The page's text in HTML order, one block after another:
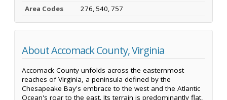
Area Codes 276, 540, 757
About Accomack County, Virginia
Accomack County unfolds across the easternmost
reaches of Virginia, a peninsula defined by the
Chesapeake Bay's embrace to the west and the Atlantic
Ocean's roar to the east. Its terrain is predominantly flat,